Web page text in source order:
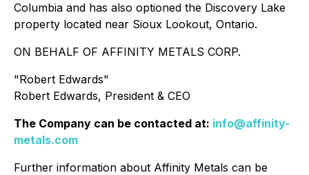
Columbia and has also optioned the Discovery Lake
property located near Sioux Lookout, Ontario.
ON BEHALF OF AFFINITY METALS CORP.
"Robert Edwards"
Robert Edwards, President & CEO
The Company can be contacted at: info@affinity-
metals.com
Further information about Affinity Metals can be